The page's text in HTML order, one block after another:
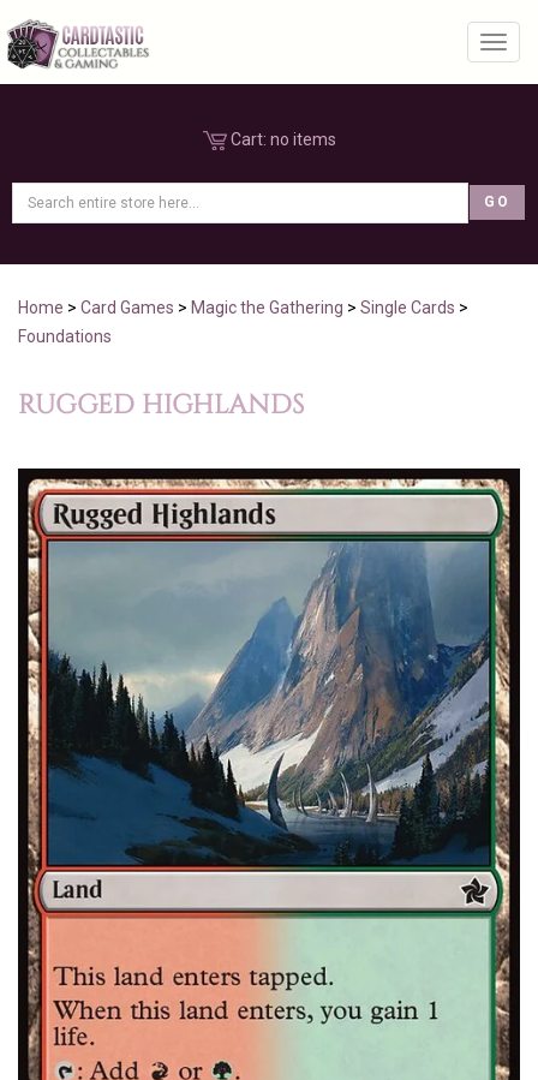
Cart: no items
Home > Card Games > Magic the Gathering > Single Cards >
Foundations
RUGGED HIGHLANDS